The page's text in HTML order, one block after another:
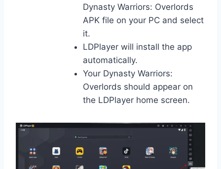
Dynasty Warriors: Overlords
APK file on your PC and select
it.
LDPlayer will install the app
automatically.
Your Dynasty Warriors:
Overlords should appear on
the LDPlayer home screen.